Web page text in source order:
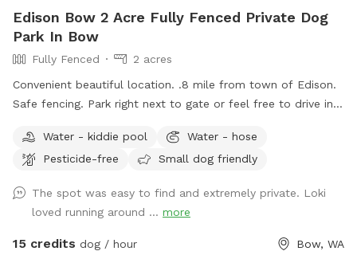
Edison Bow 2 Acre Fully Fenced Private Dog
Park In Bow
Fully Fenced
2 acres
Convenient beautiful location. .8 mile from town of Edison.
Safe fencing. Park right next to gate or feel free to drive in
Water - kiddie pool
Water - hose
Pesticide-free
Small dog friendly
The spot was easy to find and extremely private. Loki
loved running around ... more
15 credits dog / hour Bow, WA